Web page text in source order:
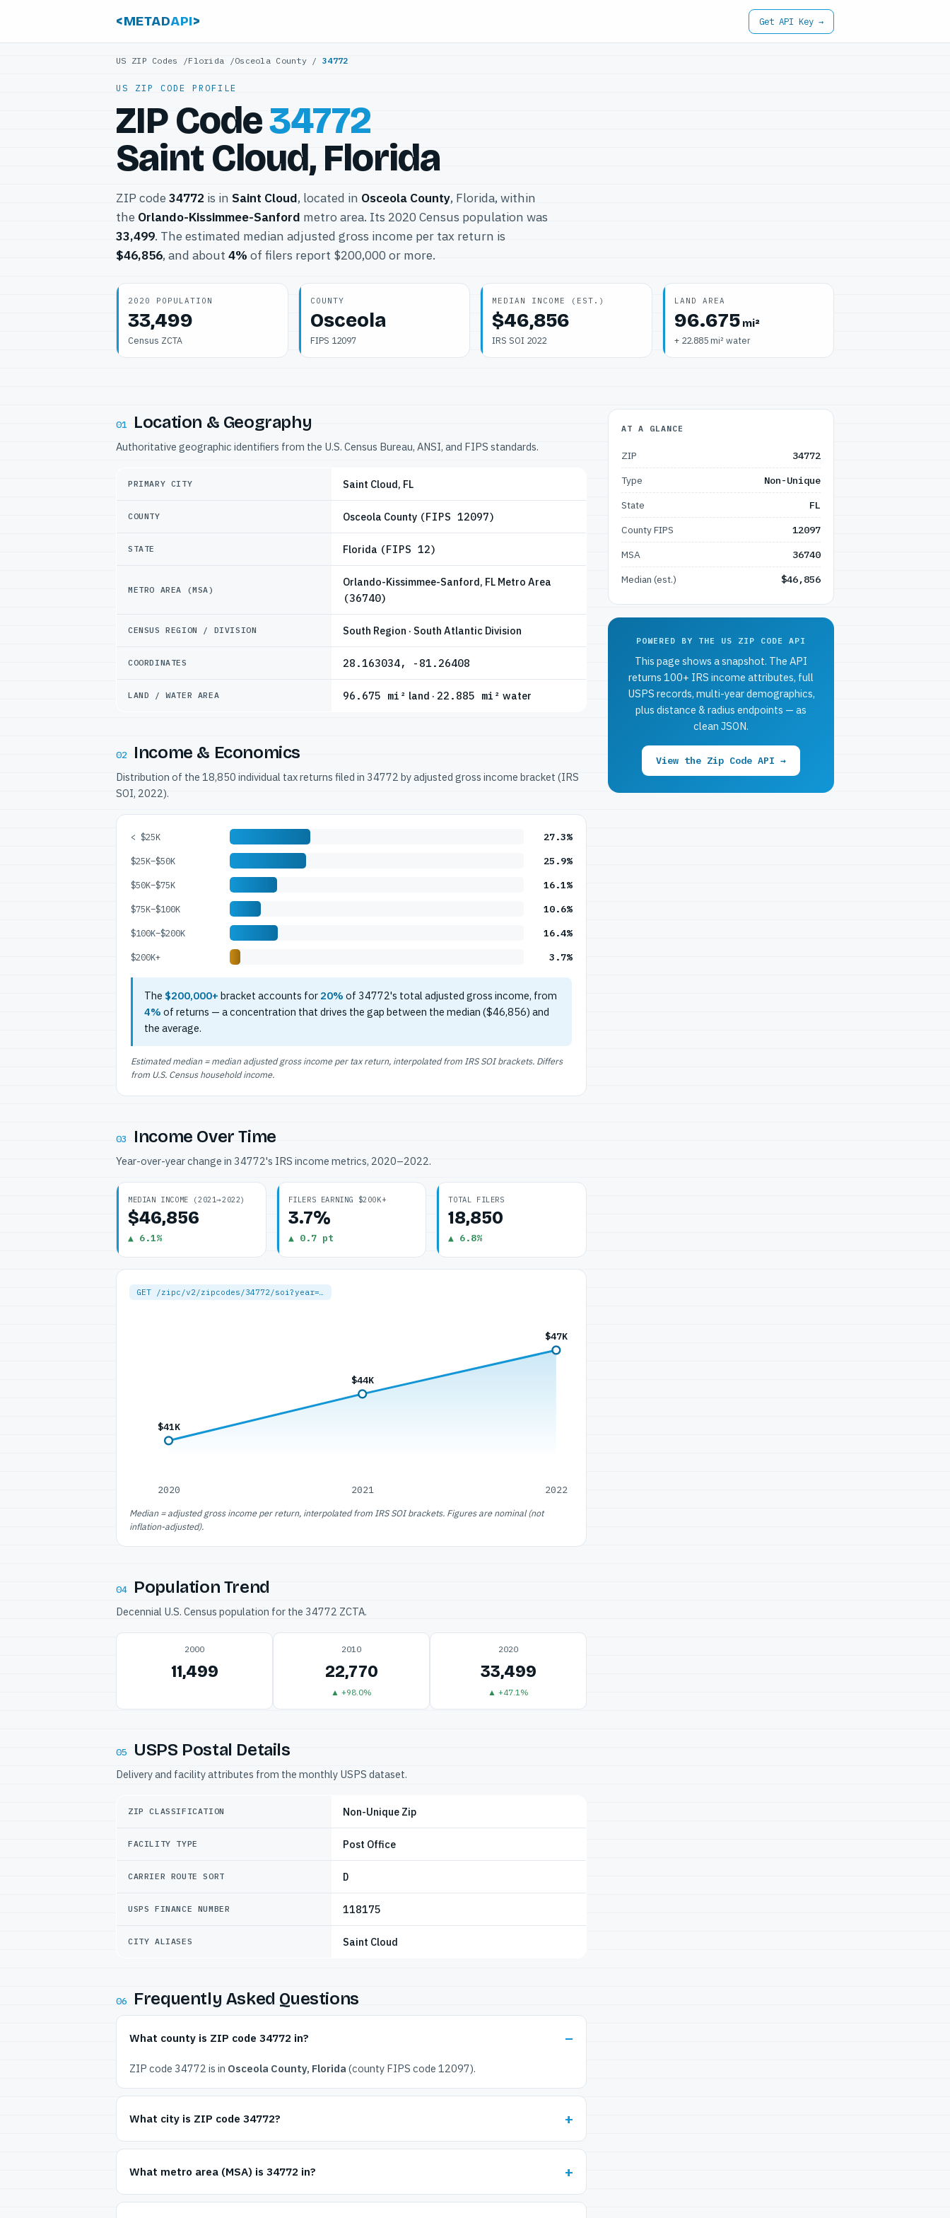
<METADAPI> Get API Key →
US ZIP Codes /Florida /Osceola County /34772
US ZIP CODE PROFILE
ZIP Code34772
Saint Cloud, Florida
ZIP code 34772 is in Saint Cloud, located in Osceola County, Florida, within
the Orlando-Kissimmee-Sanford metro area. Its 2020 Census population was
33,499. The estimated median adjusted gross income per tax return is
$46,856, and about 4% of filers report $200,000 or more.
2020 POPULATION
33,499
Census ZCTA
COUNTY
Osceola
FIPS 12097
MEDIAN INCOME (EST.)
$46,856
IRS SOI 2022
LAND AREA
96.675mi²
+ 22.885 mi² water
01 Location & Geography
Authoritative geographic identifiers from the U.S. Census Bureau, ANSI, and FIPS standards.
PRIMARY CITY Saint Cloud, FL
COUNTY Osceola County (FIPS 12097)
STATE Florida (FIPS 12)
METRO AREA (MSA)
Orlando-Kissimmee-Sanford, FL Metro Area
(36740)
CENSUS REGION / DIVISION South Region · South Atlantic Division
COORDINATES 28.163034, -81.26408
LAND / WATER AREA 96.675 mi² land · 22.885 mi² water
02 Income & Economics
Distribution of the 18,850 individual tax returns filed in 34772 by adjusted gross income bracket (IRS
SOI, 2022).
< $25K 27.3%
$25K–$50K 25.9%
$50K–$75K 16.1%
$75K–$100K 10.6%
$100K–$200K 16.4%
$200K+ 3.7%
The $200,000+ bracket accounts for 20% of 34772's total adjusted gross income, from
4% of returns — a concentration that drives the gap between the median ($46,856) and
the average.
Estimated median = median adjusted gross income per tax return, interpolated from IRS SOI brackets. Differs
from U.S. Census household income.
03 Income Over Time
Year-over-year change in 34772's IRS income metrics, 2020–2022.
MEDIAN INCOME (2021→2022)
$46,856
▲ 6.1%
FILERS EARNING $200K+
3.7%
▲ 0.7 pt
TOTAL FILERS
18,850
▲ 6.8%
GET /zipc/v2/zipcodes/34772/soi?year=…
$41K
2020
$44K
2021
$47K
2022
Median = adjusted gross income per return, interpolated from IRS SOI brackets. Figures are nominal (not
inflation-adjusted).
04 Population Trend
Decennial U.S. Census population for the 34772 ZCTA.
2000
11,499
2010
22,770
▲ +98.0%
2020
33,499
▲ +47.1%
05 USPS Postal Details
Delivery and facility attributes from the monthly USPS dataset.
ZIP CLASSIFICATION Non-Unique Zip
FACILITY TYPE Post Office
CARRIER ROUTE SORT D
USPS FINANCE NUMBER 118175
CITY ALIASES Saint Cloud
06 Frequently Asked Questions
What county is ZIP code 34772 in?
ZIP code 34772 is in Osceola County, Florida (county FIPS code 12097).
What city is ZIP code 34772?
What metro area (MSA) is 34772 in?
AT A GLANCE
ZIP
34772
Type
Non-Unique
State
FL
County FIPS
12097
MSA
36740
Median (est.)
$46,856
POWERED BY THE US ZIP CODE API
This page shows a snapshot. The API
returns 100+ IRS income attributes, full
USPS records, multi-year demographics,
plus distance & radius endpoints — as
clean JSON.
View the Zip Code API →